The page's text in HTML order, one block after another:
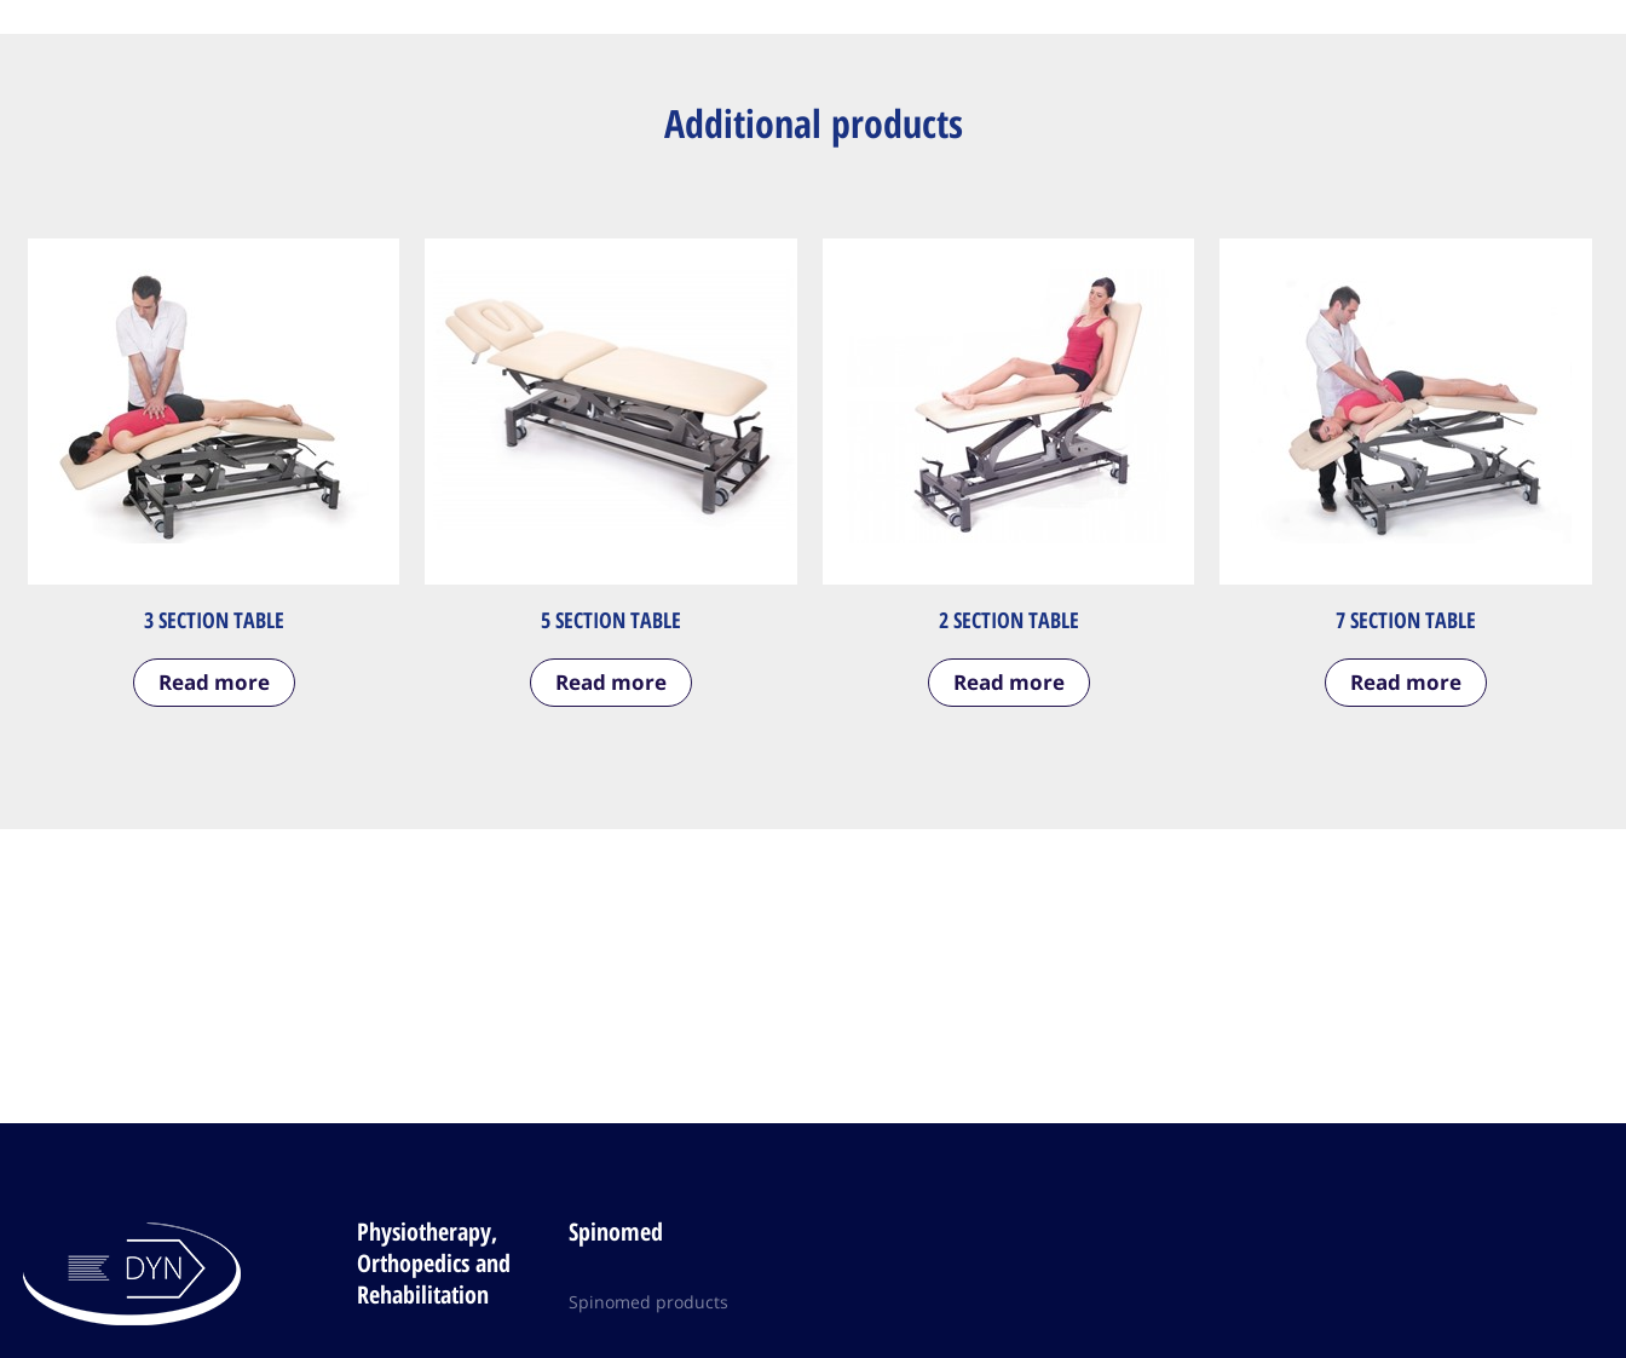
Additional products
3 SECTION TABLE
Read more
5 SECTION TABLE
Read more
2 SECTION TABLE
Read more
7 SECTION TABLE
Read more
Physiotherapy,
Orthopedics and
Rehabilitation
Spinomed
Spinomed products